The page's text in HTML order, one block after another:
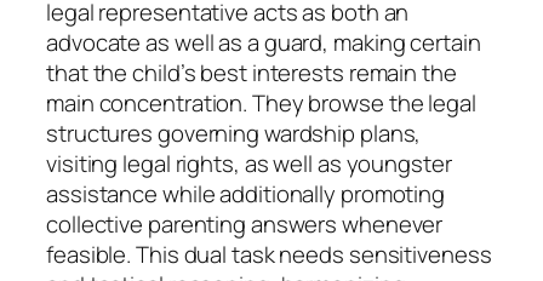
legal representative acts as both an
advocate as well as a guard, making certain
that the child’s best interests remain the
main concentration. They browse the legal
structures governing wardship plans,
visiting legal rights, as well as youngster
assistance while additionally promoting
collective parenting answers whenever
feasible. This dual task needs sensitiveness